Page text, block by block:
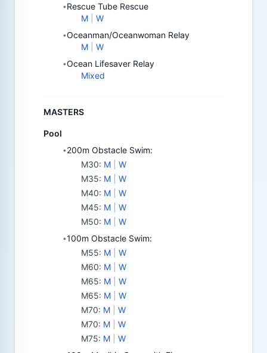
•Rescue Tube Rescue
M
W
•Oceanman/Oceanwoman Relay
M
W
•Ocean Lifesaver Relay
Mixed
MASTERS
Pool
•200m Obstacle Swim:
M30: M
W
M35: M
W
M40: M
W
M45: M
W
M50: M W
•100m Obstacle Swim:
M55: M
W
M60: M
W
M65: M
W
M65: M
W
M70: M
W
M70: M
W
M75: M W